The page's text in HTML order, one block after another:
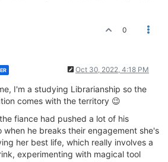
0
Oct 30, 2022, 4:18 PM
I'm a studying Librarianship so the
comes with the territory 😉
fiance had pushed a lot of his
when he breaks their engagement she's
her best life, which really involves a
experimenting with magical tool